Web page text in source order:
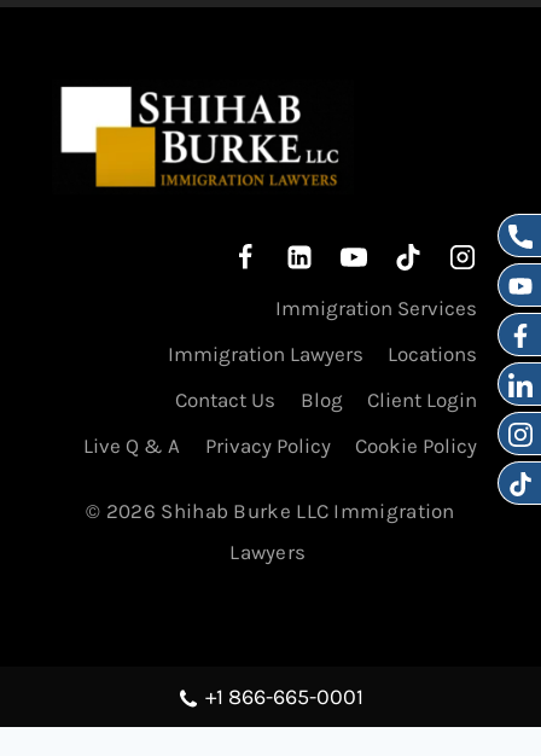
Immigration Services
Immigration Lawyers
Locations
Contact Us
Blog
Client Login
Live Q & A
Privacy Policy Cookie Policy
© 2026 Shihab Burke LLC Immigration
Lawyers
+1 866-665-0001